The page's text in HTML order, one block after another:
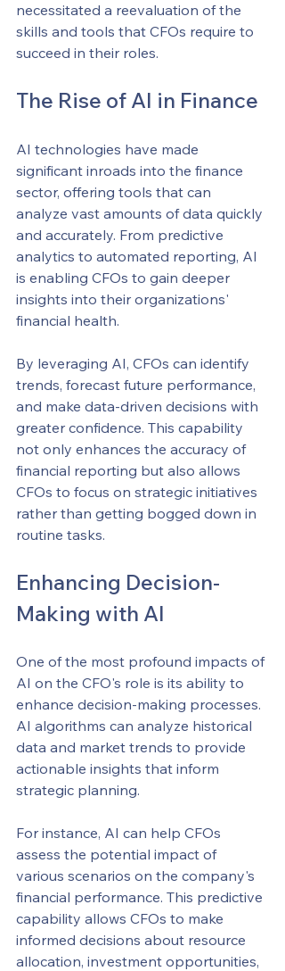
necessitated a reevaluation of the
skills and tools that CFOs require to
succeed in their roles.
The Rise of AI in Finance
AI technologies have made
significant inroads into the finance
sector, offering tools that can
analyze vast amounts of data quickly
and accurately. From predictive
analytics to automated reporting, AI
is enabling CFOs to gain deeper
insights into their organizations'
financial health.
By leveraging AI, CFOs can identify
trends, forecast future performance,
and make data-driven decisions with
greater confidence. This capability
not only enhances the accuracy of
financial reporting but also allows
CFOs to focus on strategic initiatives
rather than getting bogged down in
routine tasks.
Enhancing Decision-
Making with AI
One of the most profound impacts of
AI on the CFO's role is its ability to
enhance decision-making processes.
AI algorithms can analyze historical
data and market trends to provide
actionable insights that inform
strategic planning.
For instance, AI can help CFOs
assess the potential impact of
various scenarios on the company's
financial performance. This predictive
capability allows CFOs to make
informed decisions about resource
allocation, investment opportunities,